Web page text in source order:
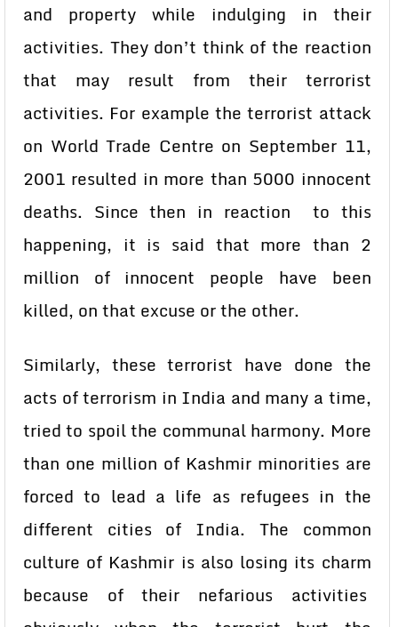
and property while indulging in their
activities. They don’t think of the reaction
that may result from their terrorist
activities. For example the terrorist attack
on World Trade Centre on September 11,
2001 resulted in more than 5000 innocent
deaths. Since then in reaction to this
happening, it is said that more than 2
million of innocent people have been
killed, on that excuse or the other.
Similarly, these terrorist have done the
acts of terrorism in India and many a time,
tried to spoil the communal harmony. More
than one million of Kashmir minorities are
forced to lead a life as refugees in the
different cities of India. The common
culture of Kashmir is also losing its charm
because of their nefarious activities